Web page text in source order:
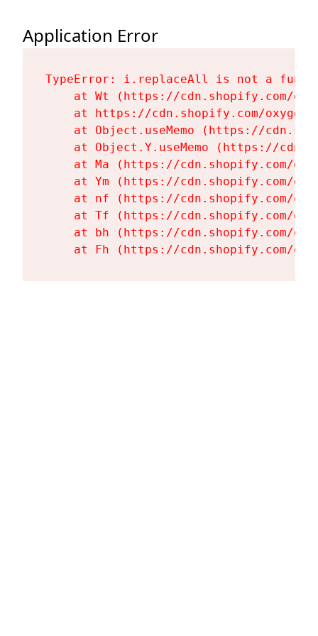
Application Error
TypeError: i.replaceAll is not a
at Wt (https://cdn.shopify.com/
at https://cdn.shopify.com/
at Object.useMemo (https://
at Object.Y.useMemo (https://
at Ma (https://cdn.shopify.com/
at Ym (https://cdn.shopify.com/
at nf (https://cdn.shopify.com/
at Tf (https://cdn.shopify.com/
at bh (https://cdn.shopify.com/
at Fh (https://cdn.shopify.com/